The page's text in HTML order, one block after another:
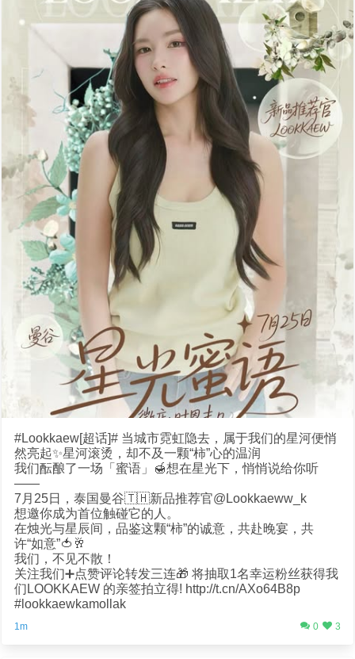
#Lookkaew[超话]# 当城市霓虹隐去，属于我们的星河便悄
然亮起✨星河滚烫，却不及一颗“柿”心的温润
我们酝酿了一场「蜜语」🍯想在星光下，悄悄说给你听
——
7月25日，泰国曼谷🇹🇭新品推荐官@Lookkaeww_k
想邀你成为首位触碰它的人。
在烛光与星辰间，品鉴这颗“柿”的诚意，共赴晚宴，共
许“如意”🍅🥂
我们，不见不散！
关注我们➕点赞评论转发三连🎁 将抽取1名幸运粉丝获得我
们LOOKKAEW 的亲签拍立得! http://t.cn/AXo64B8p
#lookkaewkamollak
1m 0 3